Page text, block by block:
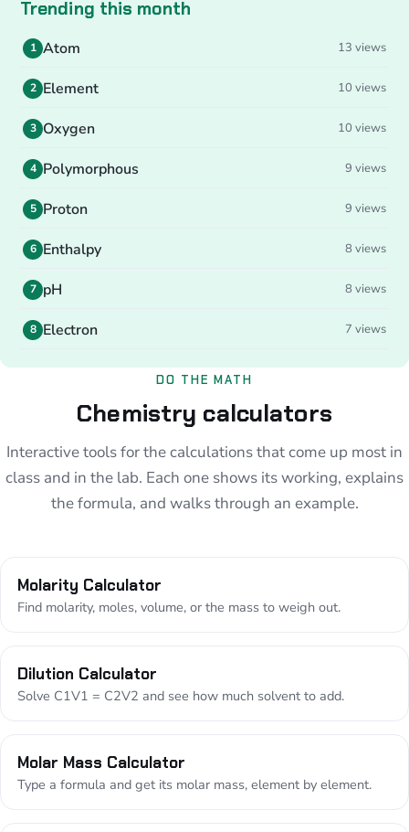
Trending this month
1 Atom 13 views
2 Element 10 views
3 Oxygen 10 views
4 Polymorphous 9 views
5 Proton 9 views
6 Enthalpy 8 views
7 pH 8 views
8 Electron 7 views
DO THE MATH
Chemistry calculators
Interactive tools for the calculations that come up most in
class and in the lab. Each one shows its working, explains
the formula, and walks through an example.
Molarity Calculator
Find molarity, moles, volume, or the mass to weigh out.
Dilution Calculator
Solve C1V1 = C2V2 and see how much solvent to add.
Molar Mass Calculator
Type a formula and get its molar mass, element by element.